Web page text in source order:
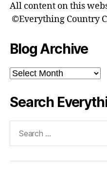
All content on this
©Everything Country
Blog Archive
Blog
Archive
Search